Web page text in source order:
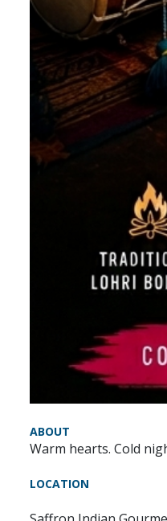
ABOUT
Warm hearts. Cold
LOCATION